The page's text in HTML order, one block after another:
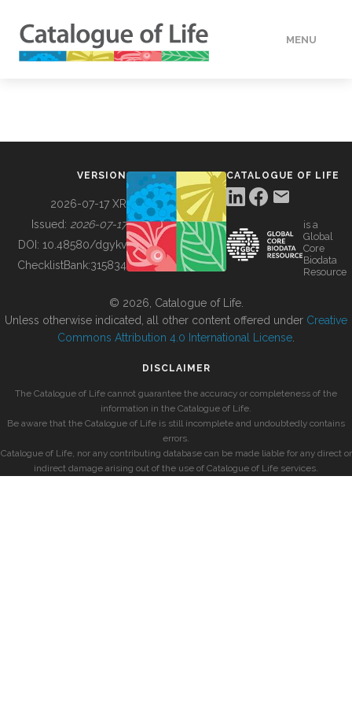
MENU
BUILDING COL
VERSION
2026-07-17 XR
Issued: 2026-07-17
DOI: 10.48580/dgykv
ChecklistBank:315834
CATALOGUE OF LIFE
is a
Global
Core
Biodata
Resource
© 2026, Catalogue of Life.
Unless otherwise indicated, all other content offered under Creative
Commons Attribution 4.0 International License
DISCLAIMER
The Catalogue of Life cannot guarantee the accuracy or completeness of the
information in the Catalogue of Life.
Be aware that the Catalogue of Life is still incomplete and undoubtedly contains
errors.
Catalogue of Life, nor any contributing database can be made liable for any direct or
indirect damage arising out of the use of Catalogue of Life services.